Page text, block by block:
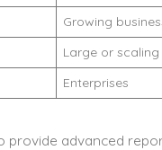
Growing
Large or
Enterprises
provide advanced